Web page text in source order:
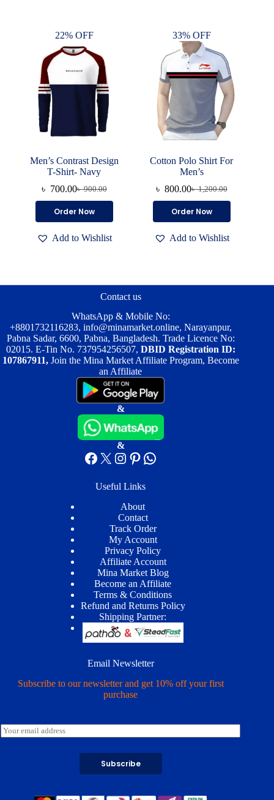
may
be
chosen
on
the
product
may
be
chosen
on
the
product
page
22% OFF
Men’s Contrast Design
T-Shirt- Navy
৳900.00
Original
was:
৳ 700.00Current
is:
Order Now
product
multiple
may
on
the
product
page
Add to Wishlist
33% OFF
Cotton Polo Shirt For
Men’s
৳1,200.00
Original
was:
৳ 800.00Current
is:
Order Now
product
multiple
may
the
product
page
Add to Wishlist
Contact us
WhatsApp & Mobile No:
+8801732116283, info@minamarket.online, Narayanpur,
Pabna Sadar, 6600, Pabna, Bangladesh. Trade Licence No:
02015. E-Tin No. 737954256507, DBID Registration ID:
107867911, Join the Mina Market Affiliate Program, Become
an Affiliate
&
&
Facebook
X Instagram
Pinterest
WhatsApp
Useful Links
About
Contact
Track Order
My Account
Privacy Policy
Affiliate Account
Mina Market Blog
Become an Affiliate
Terms & Conditions
Refund and Returns Policy
Shipping Partner:
Email Newsletter
Subscribe to our newsletter and get 10% off your first
purchase
E
m
Subscribe